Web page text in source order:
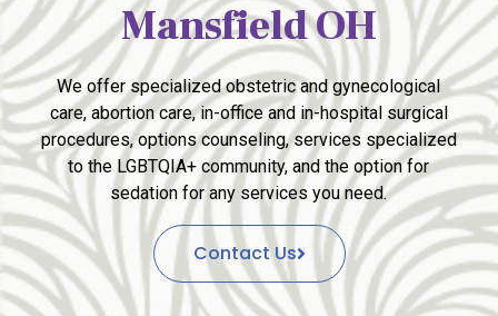
Mansfield OH
We offer specialized obstetric and gynecological
care, abortion care, in-office and in-hospital surgical
procedures, options counseling, services specialized
to the LGBTQIA+ community, and the option for
sedation for any services you need.
Contact Us